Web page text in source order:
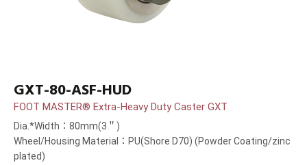
GXT-80-ASF-HUD
FOOT MASTER® Extra-Heavy Duty Caster GXT
Dia.*Width：80mm(3＂)
Wheel/Housing Material：PU(Shore D70) (Powder Coating/zinc
plated)